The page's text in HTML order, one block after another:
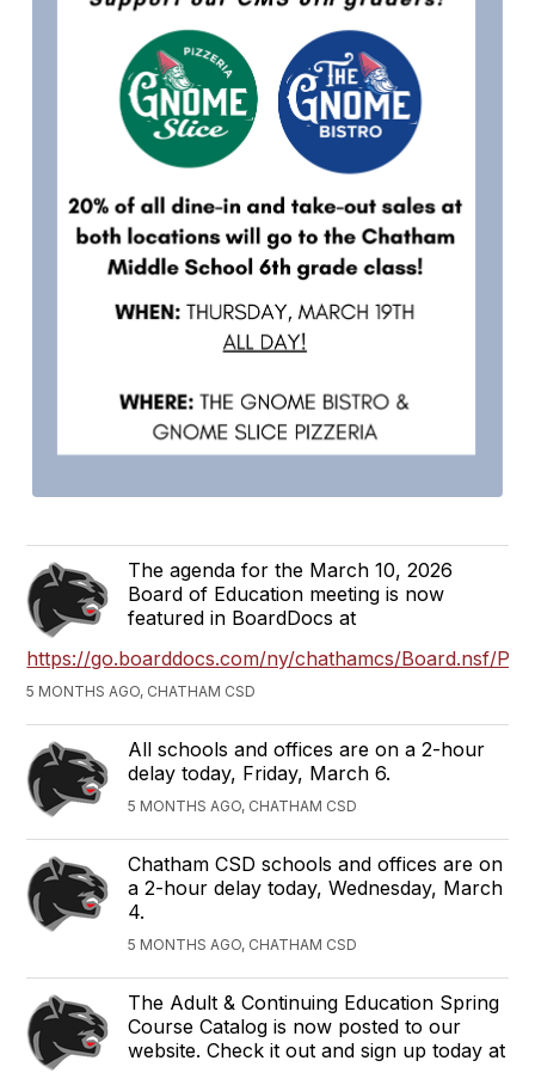
The agenda for the March 10, 2026
Board of Education meeting is now
featured in BoardDocs at
https://go.boarddocs.com/ny/chathamcs/Board.nsf/
5 MONTHS AGO, CHATHAM CSD
All schools and offices are on a 2-hour
delay today, Friday, March 6.
5 MONTHS AGO, CHATHAM CSD
Chatham CSD schools and offices are on
a 2-hour delay today, Wednesday, March
4.
5 MONTHS AGO, CHATHAM CSD
The Adult & Continuing Education Spring
Course Catalog is now posted to our
website. Check it out and sign up today at